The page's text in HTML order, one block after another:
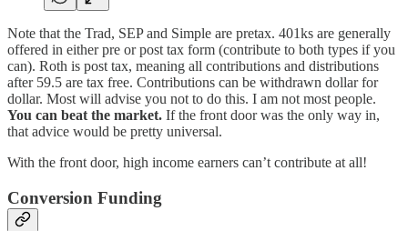
Note that the Trad, SEP and Simple are pretax. 401ks are generally
offered in either pre or post tax form (contribute to both types if you
can). Roth is post tax, meaning all contributions and distributions
after 59.5 are tax free. Contributions can be withdrawn dollar for
dollar. Most will advise you not to do this. I am not most people.
You can beat the market. If the front door was the only way in,
that advice would be pretty universal.
With the front door, high income earners can’t contribute at all!
Conversion Funding